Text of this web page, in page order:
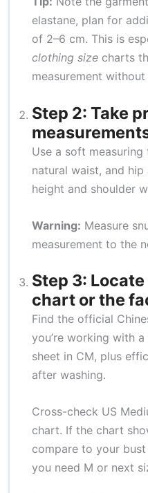
elastane, plan for
of 2–6 cm. This is
clothing size charts
measurement
Step 2: Take
Use a soft
natural waist, and
height and shoulder
Warning: Measure
measurement to the
Step 3: Locate
chart or the
Find the official
you’re working with
sheet in CM, plus
after washing.
Cross-check US
chart. If the chart
compare to your
you need M or next